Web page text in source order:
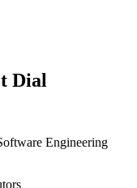
Dial
Engineering